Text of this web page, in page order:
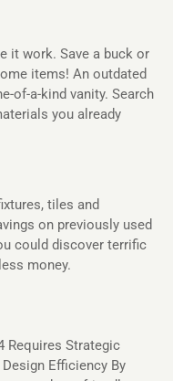
it work. Save a buck or
items! An outdated
of-a-kind vanity. Search
you already
tiles and
on previously used
could discover terrific
money.
Requires Strategic
Efficiency By